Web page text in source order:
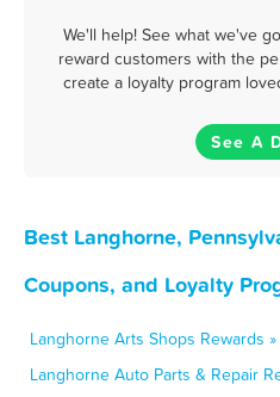
We'll help! See what we've
reward customers with the
create a loyalty program
See A
Best Langhorne,
Coupons, and Loyalty
Langhorne Arts Shops Rewards »
Langhorne Auto Parts & Repair